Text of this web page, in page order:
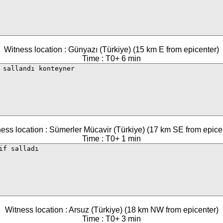
Witness location : Günyazı (Türkiye) (15 km E from epicenter)
Time : T0+ 6 min
location : Sümerler Mücavir (Türkiye) (17 km SE from
Time : T0+ 1 min
Witness location : Arsuz (Türkiye) (18 km NW from epicenter)
Time : T0+ 3 min